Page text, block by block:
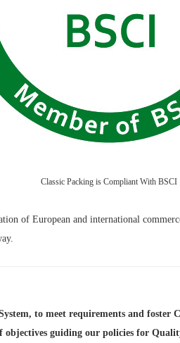
Classic Packing is Compliant With BSCI
of European and international
to meet requirements and foster
objectives guiding our policies for